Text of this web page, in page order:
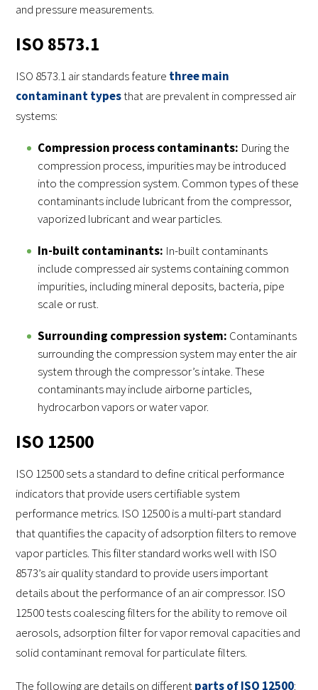
and pressure measurements.
ISO 8573.1
ISO 8573.1 air standards feature three main
contaminant typesthat are prevalent in compressed air
systems:
Compression process contaminants: During the
compression process, impurities may be introduced
into the compression system. Common types of these
contaminants include lubricant from the compressor,
vaporized lubricant and wear particles.
In-built contaminants: In-built contaminants
include compressed air systems containing common
impurities, including mineral deposits, bacteria, pipe
scale or rust.
Surrounding compression system: Contaminants
surrounding the compression system may enter the air
system through the compressor’s intake. These
contaminants may include airborne particles,
hydrocarbon vapors or water vapor.
ISO 12500
ISO 12500 sets a standard to define critical performance
indicators that provide users certifiable system
performance metrics. ISO 12500 is a multi-part standard
that quantifies the capacity of adsorption filters to remove
vapor particles. This filter standard works well with ISO
8573’s air quality standard to provide users important
details about the performance of an air compressor. ISO
12500 tests coalescing filters for the ability to remove oil
aerosols, adsorption filter for vapor removal capacities and
solid contaminant removal for particulate filters.
The following are details on differentparts of ISO 12500: